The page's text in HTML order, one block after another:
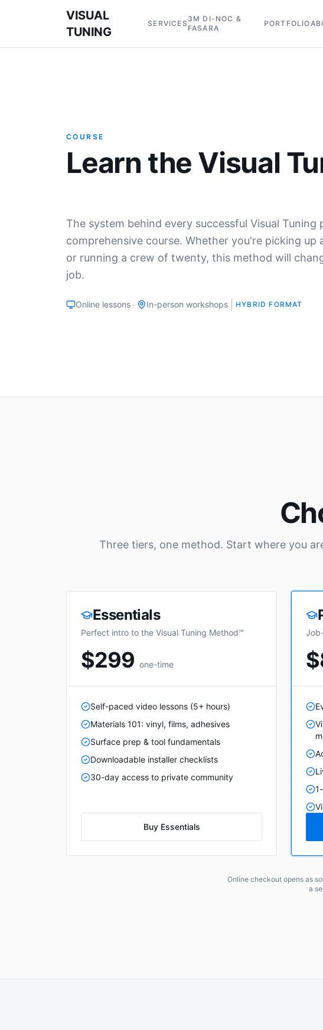
VISUAL
TUNING
SERVICES
3M DI-NOC &
FASARA
PORTFOLIO
COURSE
Learn the Visual
The system behind every successful Visual
comprehensive course. Whether you're picking
or running a crew of twenty, this method will
job.
Online lessons+ In-person workshops HYBRID FORMAT
Three tiers, one method. Start where you
Essentials
Perfect intro to the Visual Tuning Method™
$299 one-time
Self-paced video lessons (5+ hours)
Materials 101: vinyl, films, adhesives
Surface prep & tool fundamentals
Downloadable installer checklists
30-day access to private community
Buy Essentials
Online checkout opens as
a